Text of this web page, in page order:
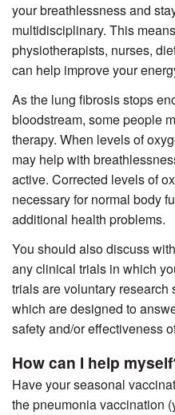
your breathlessness and
multidisciplinary. This
physiotherapists, nurses,
can help improve your
As the lung fibrosis stops
bloodstream, some people
therapy. When levels of
may help with
active. Corrected levels of
necessary for normal body
additional health problems.
You should also discuss
any clinical trials in which
trials are voluntary
which are designed to
safety and/or effectiveness
How can I help
Have your seasonal
the pneumonia vaccination